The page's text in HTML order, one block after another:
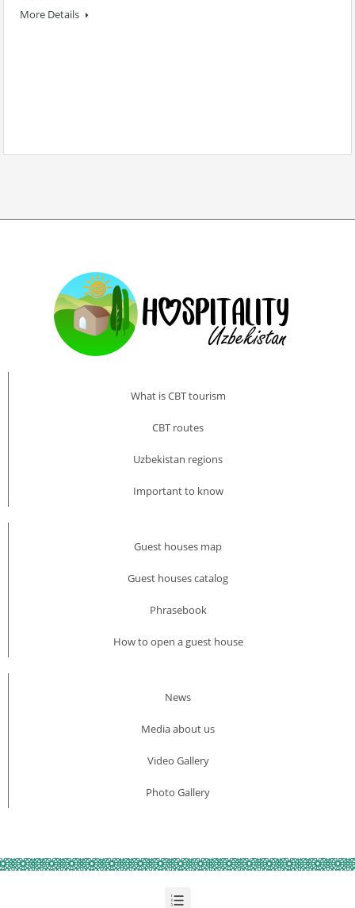
More Details
What is CBT tourism
CBT routes
Uzbekistan regions
Important to know
Guest houses map
Guest houses catalog
Phrasebook
How to open a guest house
News
Media about us​
Video Gallery
Photo Gallery